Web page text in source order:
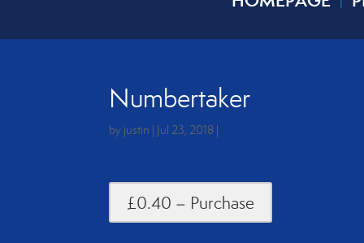
Numbertaker
by justin | Jul 23, 2018 |
£0.40 – Purchase